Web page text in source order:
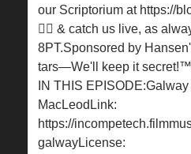
our Scriptorium at ⁠https://
🧙‍♂️ & catch us live, as
8PT.Sponsored by
tars—We'll keep it
IN THIS
MacLeodLink:
⁠⁠⁠⁠⁠⁠⁠https://
galway⁠⁠⁠⁠⁠⁠License: